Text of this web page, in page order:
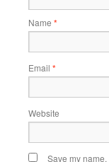
Name *
Email *
Website
Save my